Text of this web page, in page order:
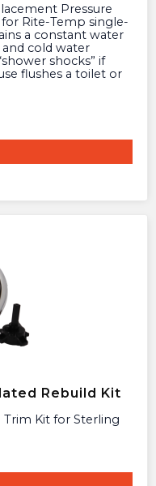
Rite-Temp single-
a constant water
cold water
shocks” if
flushes a toilet or
Rebuild Kit
Kit for Sterling